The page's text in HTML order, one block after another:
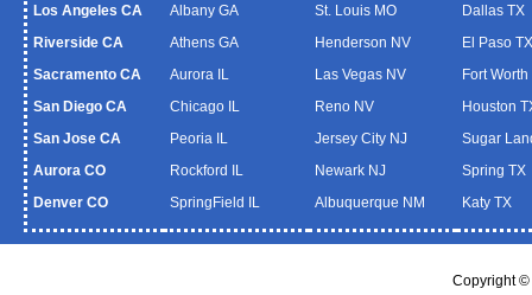
Los Angeles CA
Riverside CA
Sacramento CA
San Diego CA
San Jose CA
Aurora CO
Denver CO
Albany GA
Athens GA
Aurora IL
Chicago IL
Peoria IL
Rockford IL
SpringField IL
St. Louis MO
Henderson NV
Las Vegas NV
Reno NV
Jersey City NJ
Newark NJ
Albuquerque NM
Dallas TX
El Paso TX
Fort Worth
Houston
Sugar
Spring TX
Katy TX
Copyright ©